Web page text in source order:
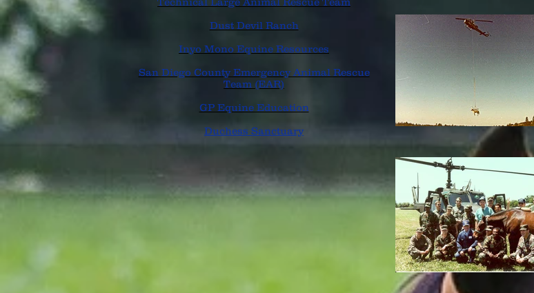
Dust Devil Ranch
Inyo Mono Equine Resources
San Diego County Emergency Animal Rescue
Team (EAR)
GP Equine Education
Duchess Sanctuary